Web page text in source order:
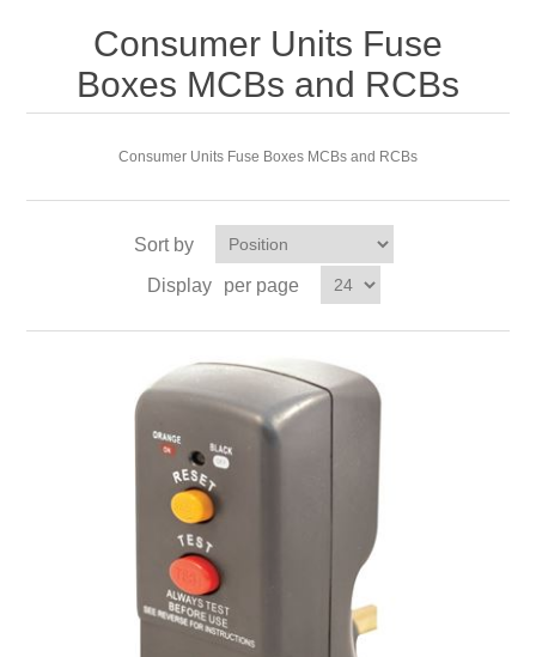
Consumer Units Fuse
Boxes MCBs and RCBs
Consumer Units Fuse Boxes MCBs and RCBs
Sort by
Display
per page